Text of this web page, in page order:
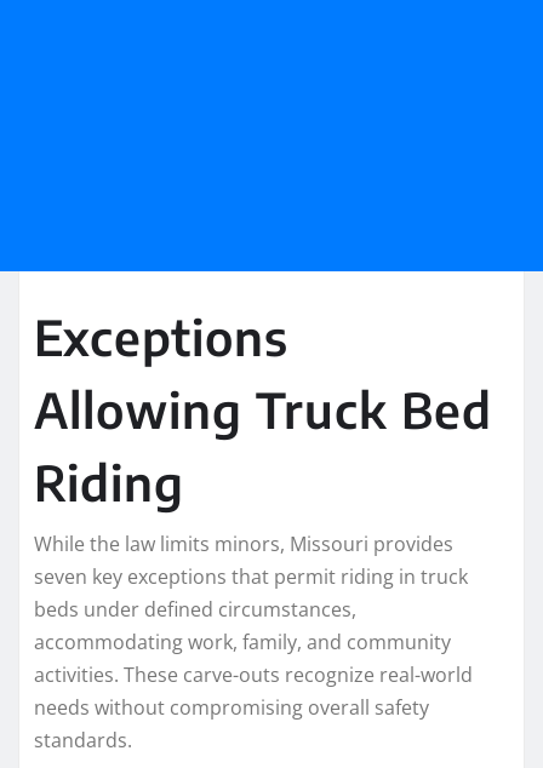
Exceptions
Allowing Truck Bed
Riding
While the law limits minors, Missouri provides
seven key exceptions that permit riding in truck
beds under defined circumstances,
accommodating work, family, and community
activities. These carve-outs recognize real-world
needs without compromising overall safety
standards.​